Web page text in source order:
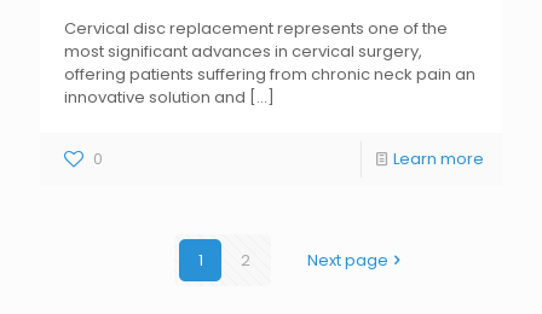
Cervical disc replacement represents one of the
most significant advances in cervical surgery,
offering patients suffering from chronic neck pain an
innovative solution and [...]
0 Learn more
1 2 Next page